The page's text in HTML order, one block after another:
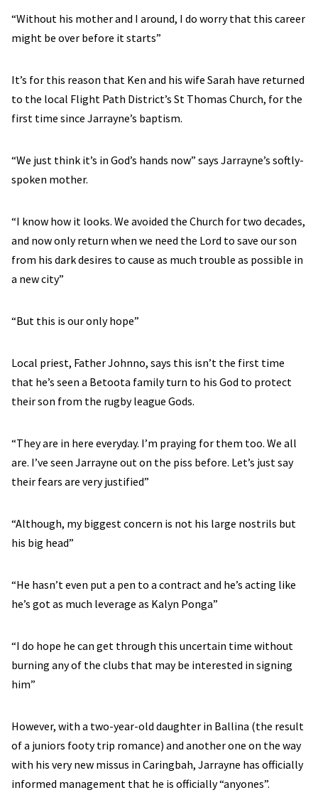
“Without his mother and I around, I do worry that this career
might be over before it starts”
It’s for this reason that Ken and his wife Sarah have returned
to the local Flight Path District’s St Thomas Church, for the
first time since Jarrayne’s baptism.
“We just think it’s in God’s hands now” says Jarrayne’s softly-
spoken mother.
“I know how it looks. We avoided the Church for two decades,
and now only return when we need the Lord to save our son
from his dark desires to cause as much trouble as possible in
a new city”
“But this is our only hope”
Local priest, Father Johnno, says this isn’t the first time
that he’s seen a Betoota family turn to his God to protect
their son from the rugby league Gods.
“They are in here everyday. I’m praying for them too. We all
are. I’ve seen Jarrayne out on the piss before. Let’s just say
their fears are very justified”
“Although, my biggest concern is not his large nostrils but
his big head”
“He hasn’t even put a pen to a contract and he’s acting like
he’s got as much leverage as Kalyn Ponga”
“I do hope he can get through this uncertain time without
burning any of the clubs that may be interested in signing
him”
However, with a two-year-old daughter in Ballina (the result
of a juniors footy trip romance) and another one on the way
with his very new missus in Caringbah, Jarrayne has officially
informed management that he is officially “anyones”.